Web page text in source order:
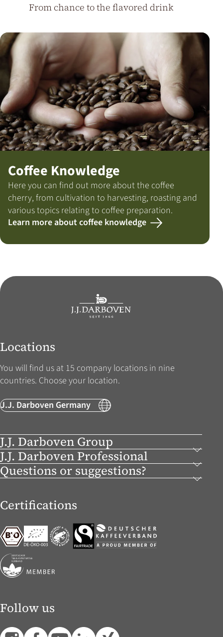
From chance to the flavored drink
Coffee Knowledge
Here you can find out more about the coffee
cherry, from cultivation to harvesting, roasting and
various topics relating to coffee preparation.
Learn more about coffee knowledge
J.J. Darboven Group
Locations
You will find us at 15 company locations in nine
countries. Choose your location.
J.J. Darboven Germany
J.J. Darboven Professional
Questions or suggestions?
Certifications
Follow us